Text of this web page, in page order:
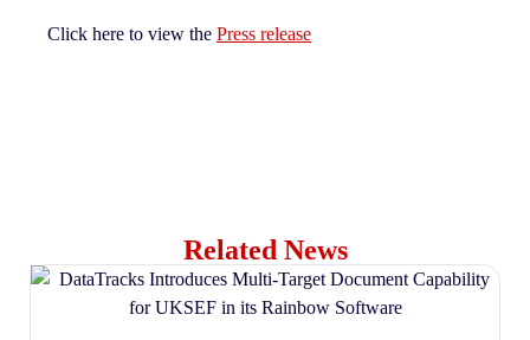
Click here to view the Press release
Related News